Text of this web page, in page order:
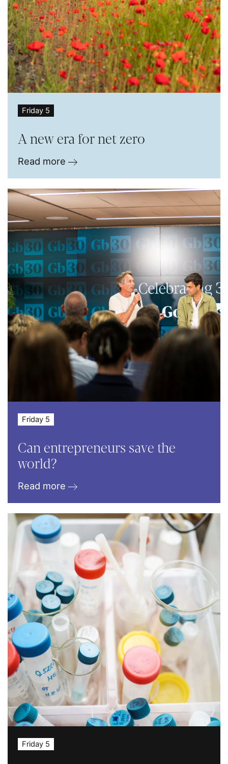
Friday 5
A new era for net zero
Read more
Friday 5
Can entrepreneurs save the
world?
Read more
Friday 5